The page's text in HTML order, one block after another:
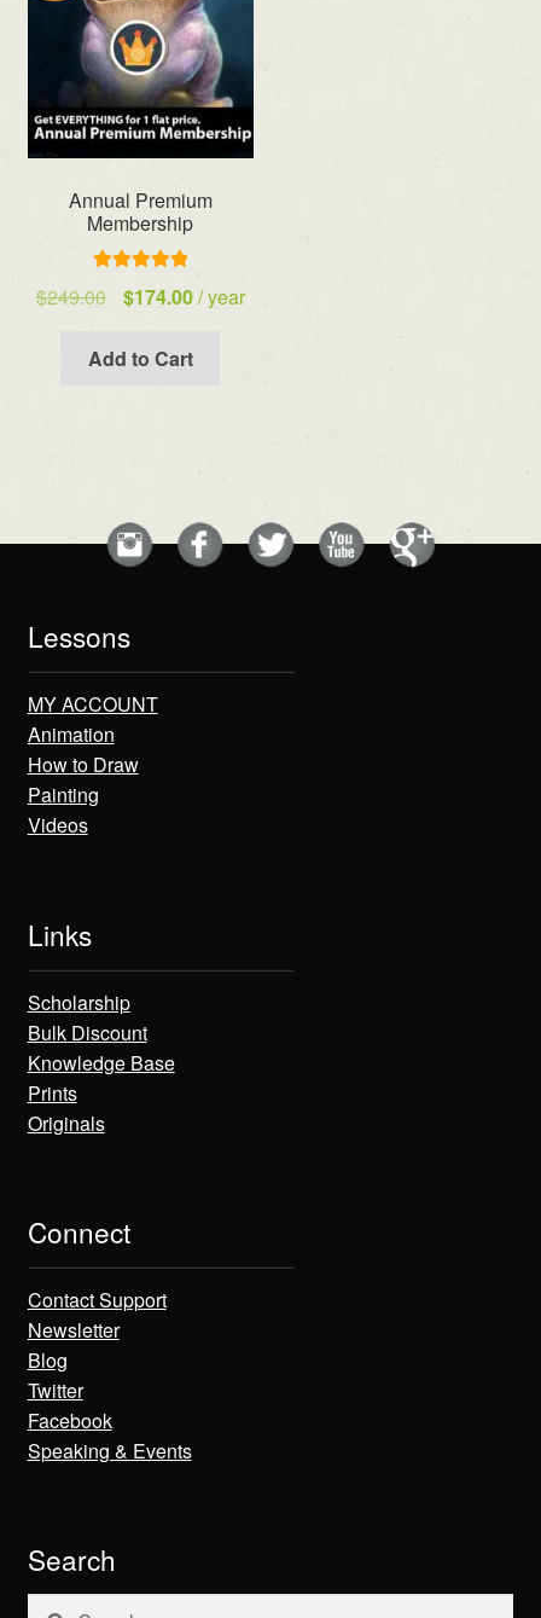
Annual Premium
Membership
out of 5
$249.00
Original
was:
$174.00Current
is:
/ year
Add to Cart
Lessons
MY ACCOUNT
Animation
How to Draw
Painting
Videos
Links
Scholarship
Bulk Discount
Knowledge Base
Prints
Originals
Connect
Contact Support
Newsletter
Blog
Twitter
Facebook
Speaking & Events
Search
Search